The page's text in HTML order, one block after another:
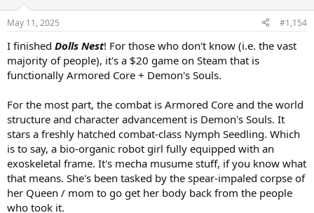
May 11, 2025 #1,154
I finished Dolls Nest! For those who don't know (i.e. the vast
majority of people), it's a $20 game on Steam that is
functionally Armored Core + Demon's Souls.
For the most part, the combat is Armored Core and the world
structure and character advancement is Demon's Souls. It
stars a freshly hatched combat-class Nymph Seedling. Which
is to say, a bio-organic robot girl fully equipped with an
exoskeletal frame. It's mecha musume stuff, if you know what
that means. She's been tasked by the spear-impaled corpse of
her Queen / mom to go get her body back from the people
who took it.